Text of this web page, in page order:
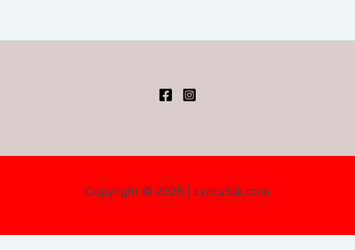
Copyright © 2026 | LyricsSilk.com